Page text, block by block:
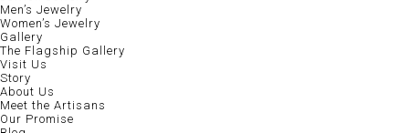
Men’s Jewelry
Women’s Jewelry
Gallery
The Flagship Gallery
Visit Us
Story
About Us
Meet the Artisans
Our Promise